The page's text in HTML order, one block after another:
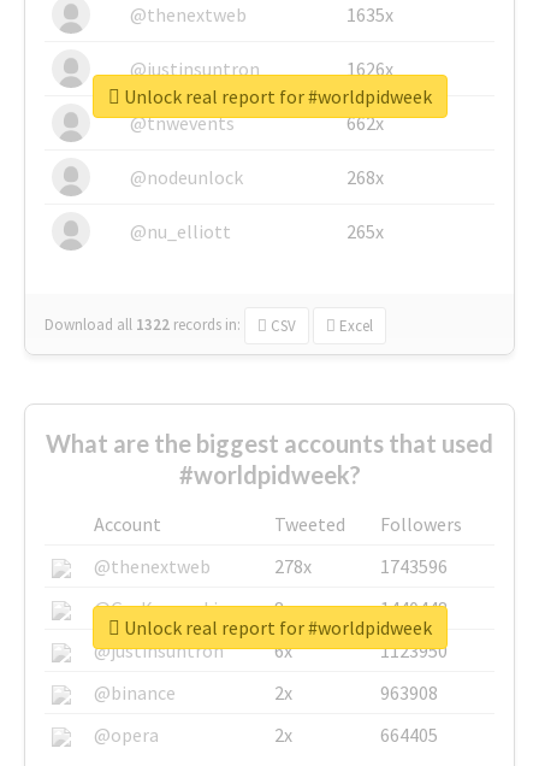
@thenextweb
1635x
@justinsuntron 1626x
@tnwevents 662x
@nodeunlock 268x
@nu_elliott 265x
Download all 1322 records in: CSV Excel
Unlock real report for #worldpidweek
What are the biggest accounts that used
#worldpidweek?
Account Tweeted
Followers
@thenextweb
278x
1743596
@GuyKawasaki
8x
1440448
@justinsuntron
6x
1123950
@binance
2x
963908
@opera
2x 664405
Unlock real report for #worldpidweek